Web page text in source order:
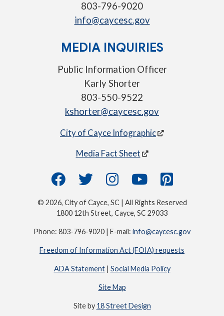
803-796-9020
info@caycesc.gov
MEDIA INQUIRIES
Public Information Officer
Karly Shorter
803-550-9522
kshorter@caycesc.gov
City of Cayce Infographic
Media Fact Sheet
© 2026, City of Cayce, SC | All Rights Reserved
1800 12th Street, Cayce, SC 29033
Phone: 803-796-9020 | E-mail: info@caycesc.gov
Freedom of Information Act (FOIA) requests
ADA Statement| Social Media Policy
Site Map
Site by 18 Street Design